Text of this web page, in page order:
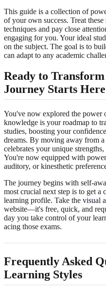
This guide is a collection of
of your own success. Treat
techniques and pay close
engaging for you. Your ideal
on the subject. The goal is to
can adapt to any academic
Ready to
Journey Starts
You've now explored the
knowledge is your roadmap to
studies, boosting your
dreams. By moving away from
celebrates your unique
You're now equipped with
auditory, or kinesthetic
The journey begins with self-
most crucial next step is to get a
learning profile. Take the visual
website—it's free, quick, and
day you take control of your
acing those exams.
Frequently Asked
Learning Styles